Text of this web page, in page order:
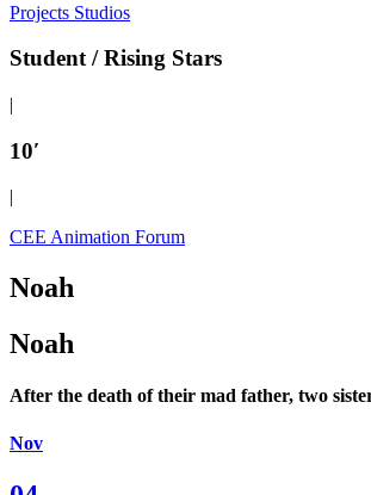
Projects Studios
Student / Rising Stars
|
10′
|
CEE Animation Forum
Noah
Noah
After the death of their mad father, two
Nov